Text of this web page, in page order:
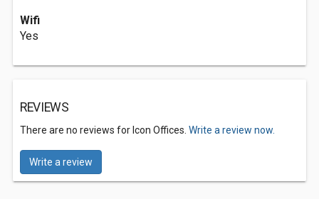
Wifi
Yes
REVIEWS
There are no reviews for Icon Offices. Write a review now.
Write a review